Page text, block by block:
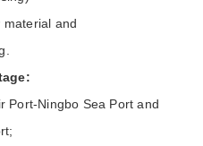
and
Ningbo Sea Port and